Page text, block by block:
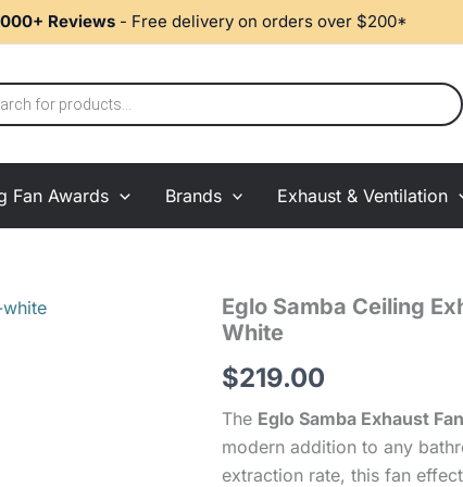
Reviews - Free delivery on orders over $200*
Fan Awards Brands Exhaust & Ventilation
Eglo Samba Ceiling
White
$219.00
The Eglo Samba Exhaust
modern addition to any
extraction rate, this fan
Eglo
Samba
Ceiling
Exhaust
Fan
with
Light
-